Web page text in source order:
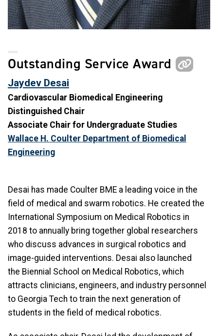
Outstanding Service Award
Jaydev Desai
Cardiovascular Biomedical Engineering
Distinguished Chair
Associate Chair for Undergraduate Studies
Wallace H. Coulter Department of Biomedical
Engineering
Desai has made Coulter BME a leading voice in the
field of medical and swarm robotics. He created the
International Symposium on Medical Robotics in
2018 to annually bring together global researchers
who discuss advances in surgical robotics and
image-guided interventions. Desai also launched
the Biennial School on Medical Robotics, which
attracts clinicians, engineers, and industry personnel
to Georgia Tech to train the next generation of
students in the field of medical robotics.